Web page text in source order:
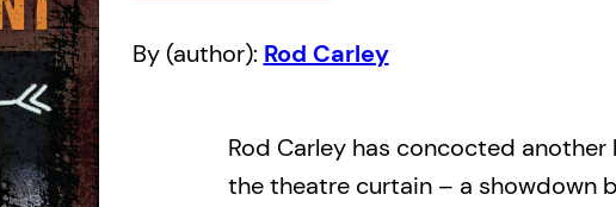
By (author): Rod Carley
Rod Carley has concocted
the theatre curtain – a showdown